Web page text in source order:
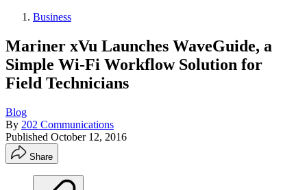
Business
Mariner xVu Launches WaveGuide, a
Simple Wi-Fi Workflow Solution for
Field Technicians
Blog
By 202 Communications
Published October 12, 2016
Share